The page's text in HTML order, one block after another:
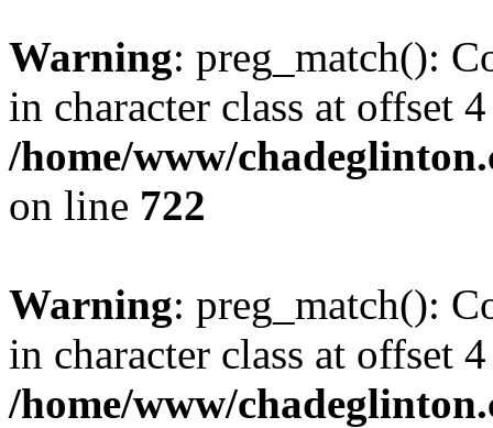
Warning: preg_match():
in character class at offset
/home/www/
on line 722
Warning: preg_match():
in character class at offset
/home/www/